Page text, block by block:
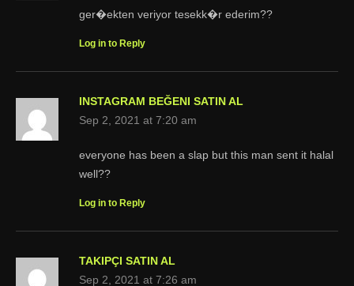
ger�ekten veriyor tesekk�r ederim??
Log in to Reply
INSTAGRAM BEĞENI SATIN AL
Sep 2, 2021 at 7:20 am
everyone has been a slap but this man sent it halal
well??
Log in to Reply
TAKIPÇI SATIN AL
Sep 2, 2021 at 7:26 am